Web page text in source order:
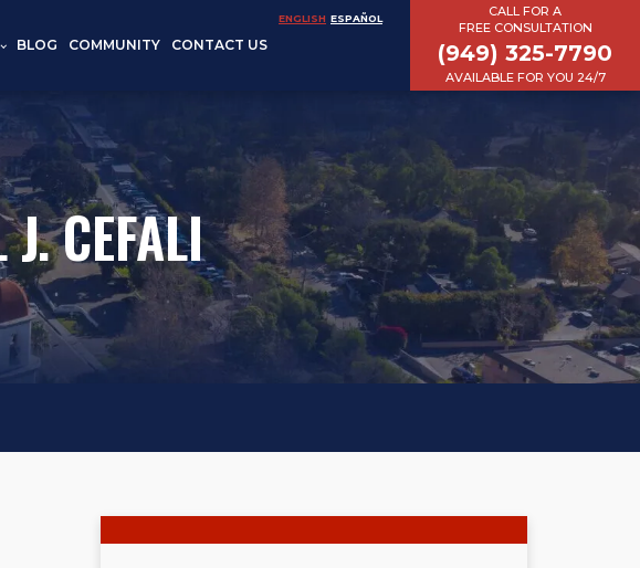
BLOG COMMUNITY CONTACT US
ENGLISH ESPAÑOL
CALL FOR A
FREE CONSULTATION
(949) 325-7790
AVAILABLE FOR YOU 24/7
CEFALI